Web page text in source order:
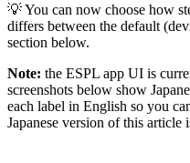
💡 You can now choose how
differs between the default
section below.
Note: the ESPL app UI is
screenshots below show
each label in English so you
Japanese version of this article